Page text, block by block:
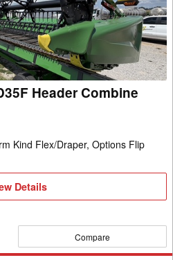
Header Combine
Kind Flex/Draper, Options Flip
Details
Compare